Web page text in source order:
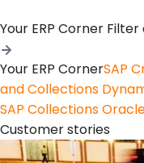
Your ERP Corner Filter
Your ERP CornerSAP
and Collections
SAP Collections
Customer stories